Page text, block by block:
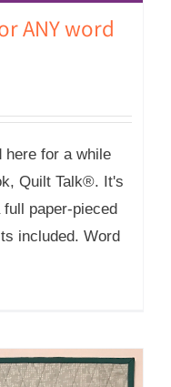
ANY word
here for a while
Quilt Talk®. It's
paper-pieced
included. Word